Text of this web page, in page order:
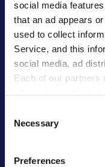
social media
that an ad appears
used to collect
Service, and this
social media, ad
Each of our partners
well as other
Selection
Necessary
Preferences
话题
遗失物品须知
广告招商咨询